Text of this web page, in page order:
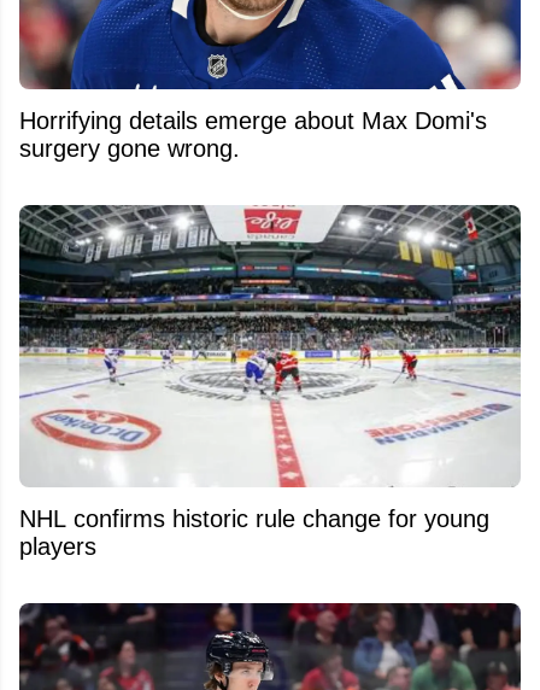
Horrifying details emerge about Max Domi's
surgery gone wrong.
NHL confirms historic rule change for young
players